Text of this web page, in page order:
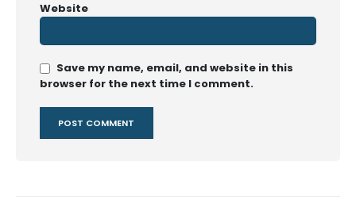
Website
Save my name, email, and website in this
browser for the next time I comment.